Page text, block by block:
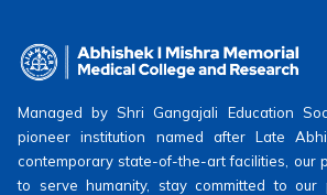
Managed by Shri Gangajali Education
pioneer institution named after Late
contemporary state-of-the-art facilities, our
to serve humanity, stay committed to our